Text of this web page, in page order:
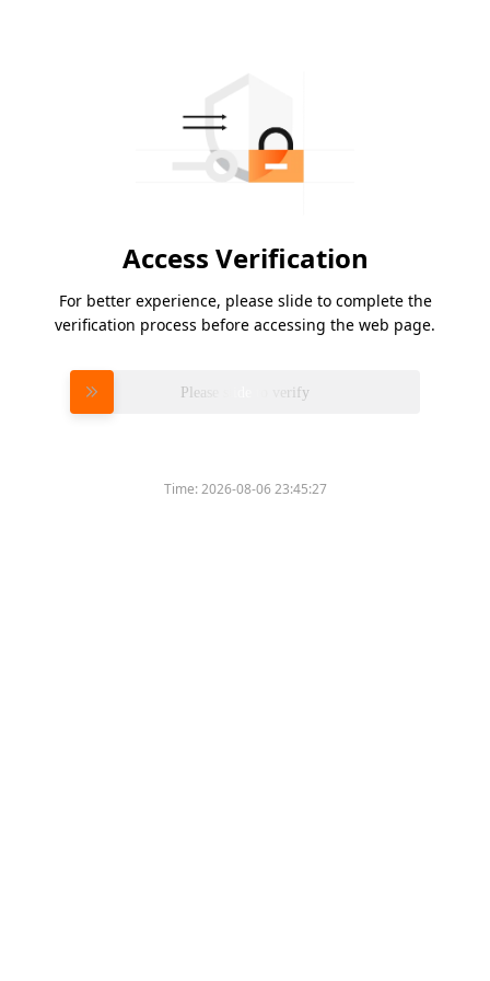
Access Verification
For better experience, please slide to complete the
verification process before accessing the web page.
Please slide to verify
Time:2026-08-06 23:45:27